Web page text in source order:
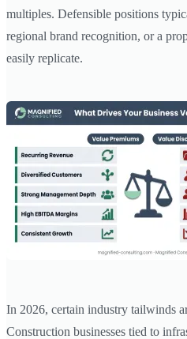
multiples. Defensible positions
regional brand recognition, or a
easily replicate.
In 2026, certain industry tailwinds
Construction businesses tied to